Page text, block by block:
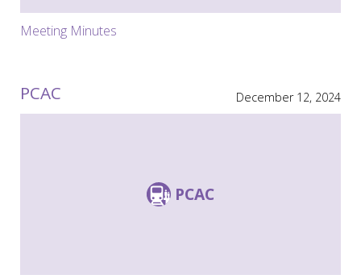
Meeting Minutes
PCAC December 12, 2024
PCAC